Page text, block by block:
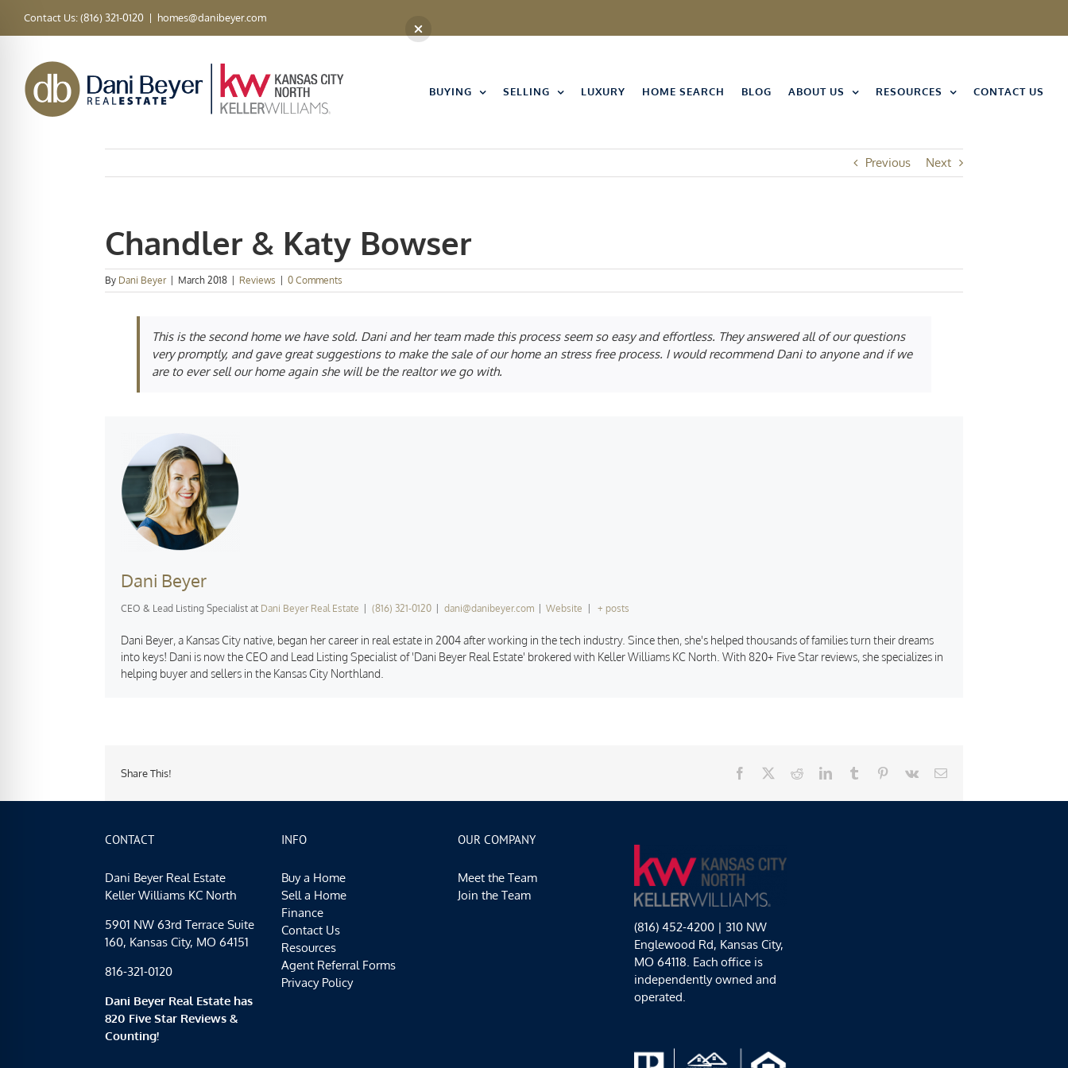
Contact Us: (816) 321-0120 | homes@danibeyer.com
BUYING SELLING LUXURY HOME SEARCH BLOG ABOUT US RESOURCES CONTACT US
Previous Next
Chandler & Katy Bowser
By Dani Beyer March 2018 Reviews 0 Comments
This is the second home we have sold. Dani and her team made this process seem so easy and effortless. They answered all of our questions
very promptly, and gave great suggestions to make the sale of our home an stress free process. I would recommend Dani to anyone and if we
are to ever sell our home again she will be the realtor we go with.
Dani Beyer
CEO & Lead Listing Specialist at Dani Beyer Real Estate (816) 321-0120 dani@danibeyer.com Website + posts
Dani Beyer, a Kansas City native, began her career in real estate in 2004 after working in the tech industry. Since then, she's helped thousands of families turn their dreams
into keys! Dani is now the CEO and Lead Listing Specialist of 'Dani Beyer Real Estate' brokered with Keller Williams KC North. With 820+ Five Star reviews, she specializes in
helping buyer and sellers in the Kansas City Northland.
Share This! Facebook RedditLinkedInTumblr Pinterest
Vk Email
CONTACT
Dani Beyer Real Estate
Keller Williams KC North
5901 NW 63rd Terrace Suite
160, Kansas City, MO 64151
816-321-0120
Dani Beyer Real Estate has
820 Five Star Reviews &
Counting!
INFO
Buy a Home
Sell a Home
Finance
Contact Us
Resources
Agent Referral Forms
Privacy Policy
OUR COMPANY
Meet the Team
Join the Team
(816) 452-4200 | 310 NW
Englewood Rd, Kansas City,
MO 64118. Each office is
independently owned and
operated.